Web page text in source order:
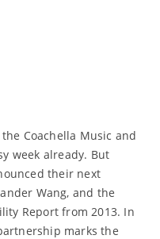
Coachella Music and
week already. But
their next
Wang, and the
Report from 2013. In
marks the